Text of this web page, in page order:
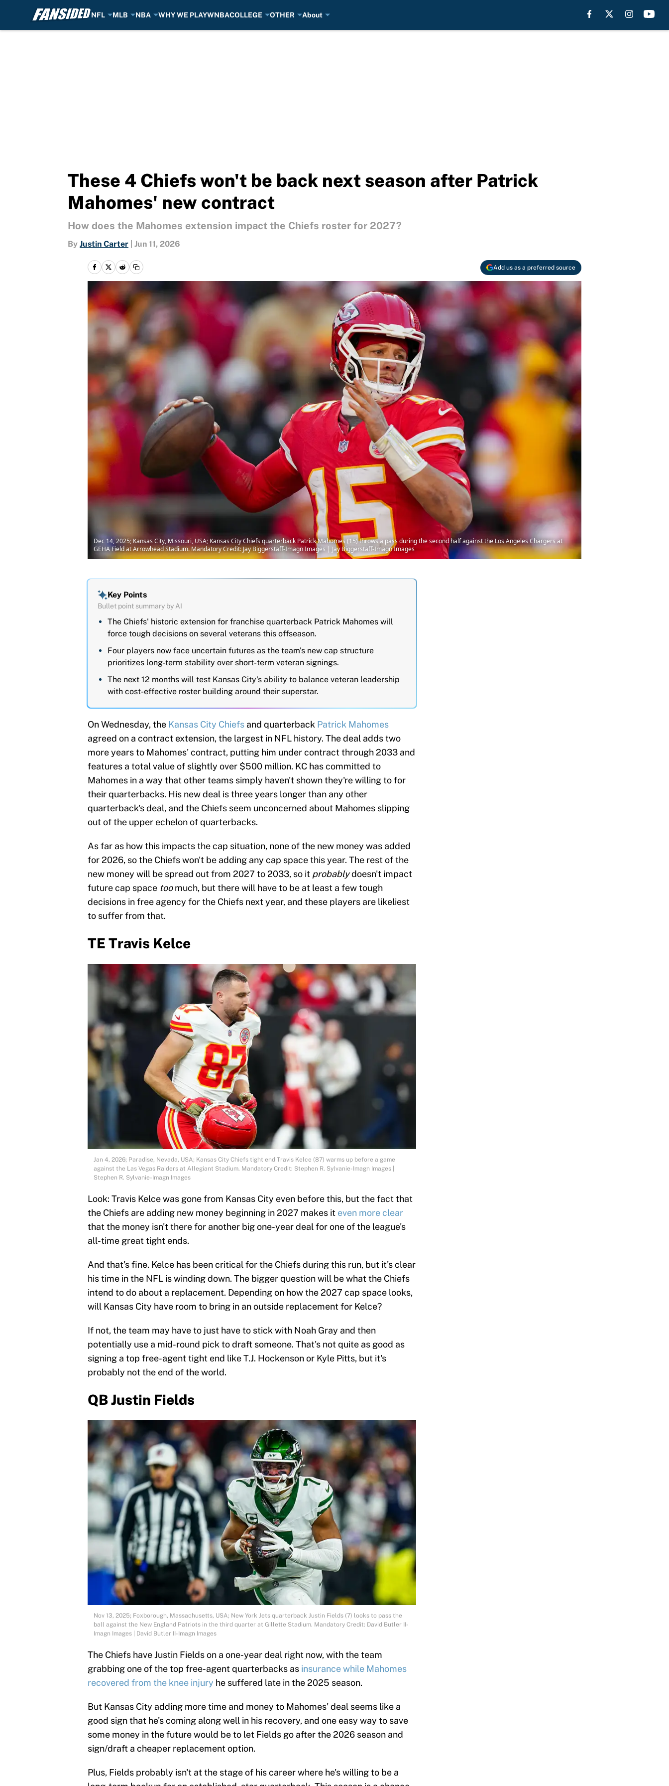
NFL MLB NBA WHY WE PLAYWNBACOLLEGE OTHER About
These 4 Chiefs won't be back next season after Patrick
Mahomes' new contract
How does the Mahomes extension impact the Chiefs roster for 2027?
By Justin Carter Jun 11, 2026
Add us as a preferred source
Dec 14, 2025; Kansas City, Missouri, USA; Kansas City Chiefs quarterback Patrick Mahomes (15) throws a pass during the second half against the Los Angeles Chargers at
GEHA Field at Arrowhead Stadium. Mandatory Credit: Jay Biggerstaff-Imagn Images | Jay Biggerstaff-Imagn Images
Key Points
Bullet point summary by AI
The Chiefs' historic extension for franchise quarterback Patrick Mahomes will
force tough decisions on several veterans this offseason.
Four players now face uncertain futures as the team's new cap structure
prioritizes long-term stability over short-term veteran signings.
The next 12 months will test Kansas City's ability to balance veteran leadership
with cost-effective roster building around their superstar.
On Wednesday, the Kansas City Chiefs and quarterback Patrick Mahomes
agreed on a contract extension, the largest in NFL history. The deal adds two
more years to Mahomes' contract, putting him under contract through 2033 and
features a total value of slightly over $500 million. KC has committed to
Mahomes in a way that other teams simply haven't shown they're willing to for
their quarterbacks. His new deal is three years longer than any other
quarterback's deal, and the Chiefs seem unconcerned about Mahomes slipping
out of the upper echelon of quarterbacks.
As far as how this impacts the cap situation, none of the new money was added
for 2026, so the Chiefs won't be adding any cap space this year. The rest of the
new money will be spread out from 2027 to 2033, so it probablydoesn't impact
future cap space toomuch, but there will have to be at least a few tough
decisions in free agency for the Chiefs next year, and these players are likeliest
to suffer from that.
TE Travis Kelce
Jan 4, 2026; Paradise, Nevada, USA; Kansas City Chiefs tight end Travis Kelce (87) warms up before a game
against the Las Vegas Raiders at Allegiant Stadium. Mandatory Credit: Stephen R. Sylvanie-Imagn Images |
Stephen R. Sylvanie-Imagn Images
Look: Travis Kelce was gone from Kansas City even before this, but the fact that
the Chiefs are adding new money beginning in 2027 makes it even more clear
that the money isn't there for another big one-year deal for one of the league's
all-time great tight ends.
And that's fine. Kelce has been critical for the Chiefs during this run, but it's clear
his time in the NFL is winding down. The bigger question will be what the Chiefs
intend to do about a replacement. Depending on how the 2027 cap space looks,
will Kansas City have room to bring in an outside replacement for Kelce?
If not, the team may have to just have to stick with Noah Gray and then
potentially use a mid-round pick to draft someone. That's not quite as good as
signing a top free-agent tight end like T.J. Hockenson or Kyle Pitts, but it's
probably not the end of the world.
QB Justin Fields
Nov 13, 2025; Foxborough, Massachusetts, USA; New York Jets quarterback Justin Fields (7) looks to pass the
ball against the New England Patriots in the third quarter at Gillette Stadium. Mandatory Credit: David Butler II-
Imagn Images | David Butler II-Imagn Images
The Chiefs have Justin Fields on a one-year deal right now, with the team
grabbing one of the top free-agent quarterbacks as insurance while Mahomes
recovered from the knee injury he suffered late in the 2025 season.
But Kansas City adding more time and money to Mahomes' deal seems like a
good sign that he's coming along well in his recovery, and one easy way to save
some money in the future would be to let Fields go after the 2026 season and
sign/draft a cheaper replacement option.
Plus, Fields probably isn't at the stage of his career where he's willing to be a